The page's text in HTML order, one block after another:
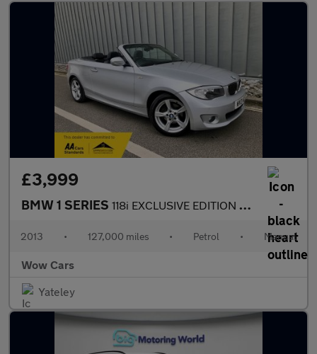
£3,999
BMW 1 SERIES 118i EXCLUSIVE EDITION Great Specification and looks
2013 • 127,000 miles • Petrol • Manual
Wow Cars
Yateley